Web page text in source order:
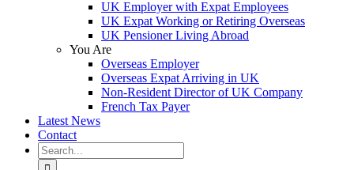
UK Employer with Expat Employees
UK Expat Working or Retiring Overseas
UK Pensioner Living Abroad
You Are
Overseas Employer
Overseas Expat Arriving in UK
Non-Resident Director of UK Company
French Tax Payer
Latest News
Contact
Search
for: